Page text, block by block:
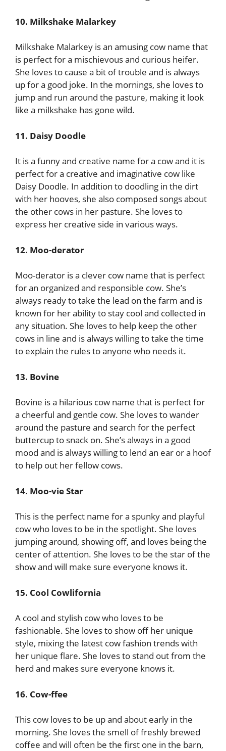
10. Milkshake Malarkey
Milkshake Malarkey is an amusing cow name that
is perfect for a mischievous and curious heifer.
She loves to cause a bit of trouble and is always
up for a good joke. In the mornings, she loves to
jump and run around the pasture, making it look
like a milkshake has gone wild.
11. Daisy Doodle
It is a funny and creative name for a cow and it is
perfect for a creative and imaginative cow like
Daisy Doodle. In addition to doodling in the dirt
with her hooves, she also composed songs about
the other cows in her pasture. She loves to
express her creative side in various ways.
12. Moo-derator
Moo-derator is a clever cow name that is perfect
for an organized and responsible cow. She’s
always ready to take the lead on the farm and is
known for her ability to stay cool and collected in
any situation. She loves to help keep the other
cows in line and is always willing to take the time
to explain the rules to anyone who needs it.
13. Bovine
Bovine is a hilarious cow name that is perfect for
a cheerful and gentle cow. She loves to wander
around the pasture and search for the perfect
buttercup to snack on. She’s always in a good
mood and is always willing to lend an ear or a hoof
to help out her fellow cows.
14. Moo-vie Star
This is the perfect name for a spunky and playful
cow who loves to be in the spotlight. She loves
jumping around, showing off, and loves being the
center of attention. She loves to be the star of the
show and will make sure everyone knows it.
15. Cool Cowlifornia
A cool and stylish cow who loves to be
fashionable. She loves to show off her unique
style, mixing the latest cow fashion trends with
her unique flare. She loves to stand out from the
herd and makes sure everyone knows it.
16. Cow-ffee
This cow loves to be up and about early in the
morning. She loves the smell of freshly brewed
coffee and will often be the first one in the barn,